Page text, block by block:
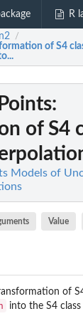
R
/
of S4
:
of S4
Models of
Value
of
into the S4 class